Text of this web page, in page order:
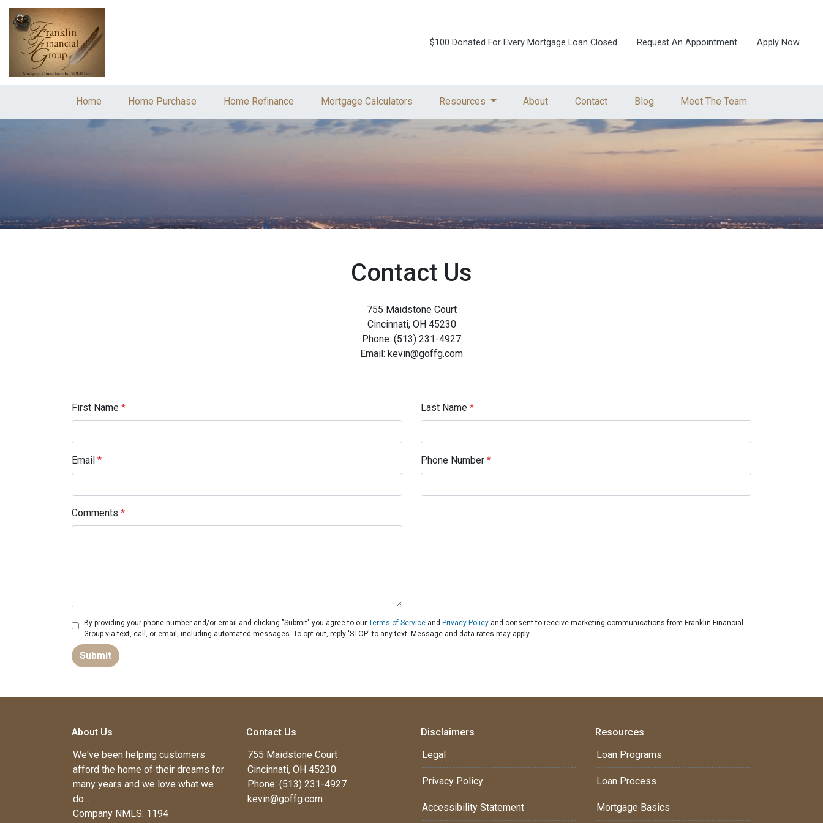
$100 Donated For Every Mortgage Loan Closed Request An Appointment Apply Now
Home Home Purchase Home Refinance Mortgage Calculators Resources About Contact Blog Meet The Team
Contact Us
755 Maidstone Court
Cincinnati, OH 45230
Phone: (513) 231-4927
Email: kevin@goffg.com
First Name * Last Name *
Email * Phone Number *
Comments *
By providing your phone number and/or email and clicking "Submit" you agree to ourTerms of Service and Privacy Policy and consent to receive marketing communications from Franklin Financial
Group via text, call, or email, including automated messages. To opt out, reply 'STOP' to any text. Message and data rates may apply.
Submit
About Us
We've been helping customers
afford the home of their dreams for
many years and we love what we
do...
Company NMLS: 1194
Contact Us
755 Maidstone Court
Cincinnati, OH 45230
Phone: (513) 231-4927
kevin@goffg.com
Disclaimers
Legal
Privacy Policy
Accessibility Statement
Resources
Loan Programs
Loan Process
Mortgage Basics